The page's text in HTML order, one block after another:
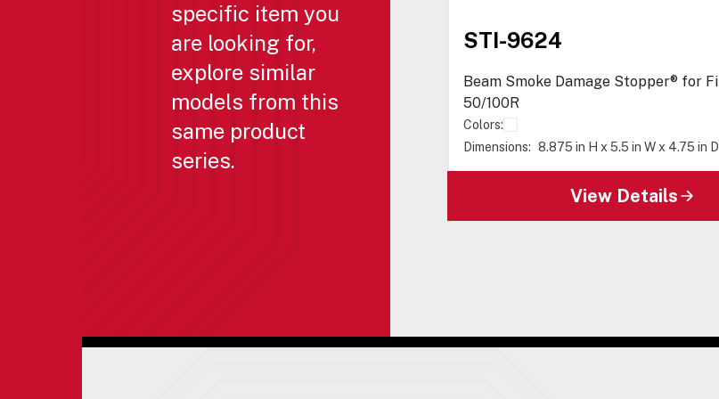
specific item you
are looking for,
explore similar
models from this
same product
series.
STI-9624
Beam Smoke Damage Stopper® for Fireray
50/100R
Colors:
Dimensions: 8.875 in H x 5.5 in W x 4.75 in D
View Details